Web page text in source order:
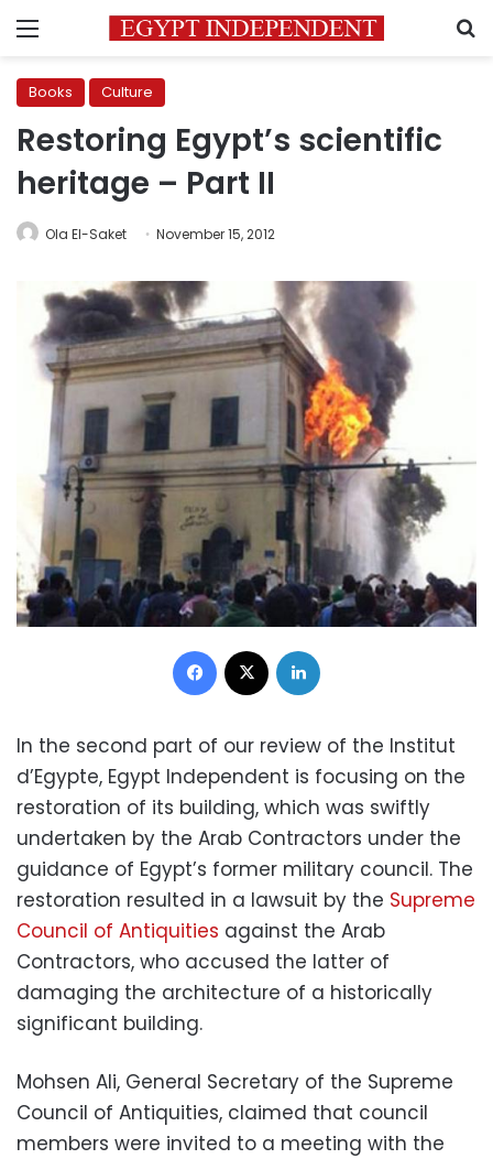
Menu
Books Culture
Restoring Egypt’s scientific
heritage – Part II
Ola El-Saket November 15, 2012
Facebook
In the second part of our review of the Institut
d’Egypte, Egypt Independent is focusing on the
restoration of its building, which was swiftly
undertaken by the Arab Contractors under the
guidance of Egypt’s former military council. The
restoration resulted in a lawsuit by the Supreme
Council of Antiquities against the Arab
Contractors, who accused the latter of
damaging the architecture of a historically
significant building.
Mohsen Ali, General Secretary of the Supreme
Council of Antiquities, claimed that council
members were invited to a meeting with the